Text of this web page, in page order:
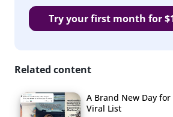
Try your first month for
Related content
A Brand New Day
Viral List